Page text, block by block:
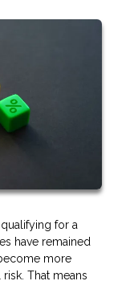
for a
have remained
more
That means